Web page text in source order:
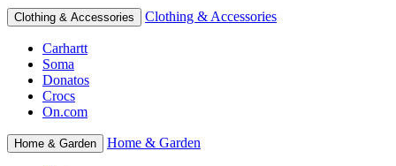
Clothing & Accessories Clothing & Accessories
Carhartt
Soma
Donatos
Crocs
On.com
Home & Garden Home & Garden